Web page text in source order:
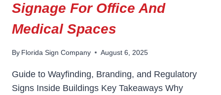
Signage For Office And
Medical Spaces
By Florida Sign Company August 6, 2025
Guide to Wayfinding, Branding, and Regulatory
Signs Inside Buildings Key Takeaways Why